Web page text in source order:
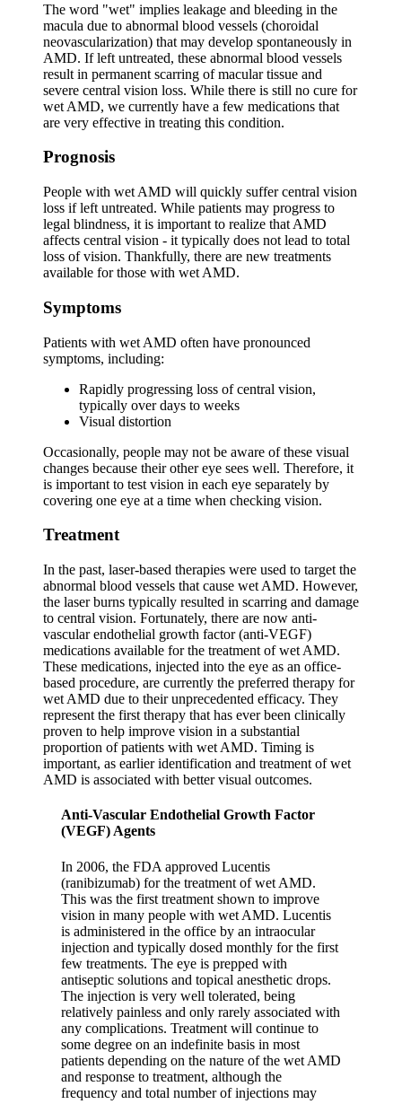
The word "wet" implies leakage and bleeding in the
macula due to abnormal blood vessels (choroidal
neovascularization) that may develop spontaneously in
AMD. If left untreated, these abnormal blood vessels
result in permanent scarring of macular tissue and
severe central vision loss. While there is still no cure for
wet AMD, we currently have a few medications that
are very effective in treating this condition.
Prognosis
People with wet AMD will quickly suffer central vision
loss if left untreated. While patients may progress to
legal blindness, it is important to realize that AMD
affects central vision - it typically does not lead to total
loss of vision. Thankfully, there are new treatments
available for those with wet AMD.
Symptoms
Patients with wet AMD often have pronounced
symptoms, including:
Rapidly progressing loss of central vision,
typically over days to weeks
Visual distortion
Occasionally, people may not be aware of these visual
changes because their other eye sees well. Therefore, it
is important to test vision in each eye separately by
covering one eye at a time when checking vision.
Treatment
In the past, laser-based therapies were used to target the
abnormal blood vessels that cause wet AMD. However,
the laser burns typically resulted in scarring and damage
to central vision. Fortunately, there are now anti-
vascular endothelial growth factor (anti-VEGF)
medications available for the treatment of wet AMD.
These medications, injected into the eye as an office-
based procedure, are currently the preferred therapy for
wet AMD due to their unprecedented efficacy. They
represent the first therapy that has ever been clinically
proven to help improve vision in a substantial
proportion of patients with wet AMD. Timing is
important, as earlier identification and treatment of wet
AMD is associated with better visual outcomes.
Anti-Vascular Endothelial Growth Factor
(VEGF) Agents
In 2006, the FDA approved Lucentis
(ranibizumab) for the treatment of wet AMD.
This was the first treatment shown to improve
vision in many people with wet AMD. Lucentis
is administered in the office by an intraocular
injection and typically dosed monthly for the first
few treatments. The eye is prepped with
antiseptic solutions and topical anesthetic drops.
The injection is very well tolerated, being
relatively painless and only rarely associated with
any complications. Treatment will continue to
some degree on an indefinite basis in most
patients depending on the nature of the wet AMD
and response to treatment, although the
frequency and total number of injections may